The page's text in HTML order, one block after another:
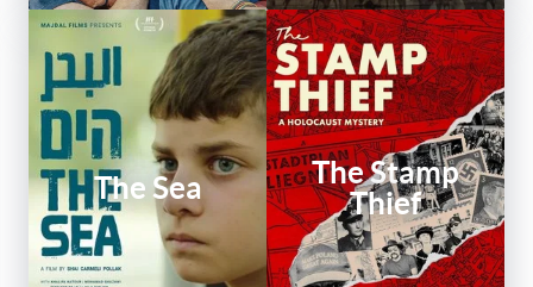
The Sea
The Stamp
Thief